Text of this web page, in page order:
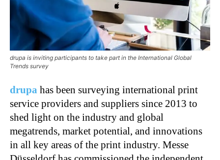
drupa is inviting participants to take part in the International Global
Trends survey
drupa has been surveying international print
service providers and suppliers since 2013 to
shed light on the industry and global
megatrends, market potential, and innovations
in all key areas of the print industry. Messe